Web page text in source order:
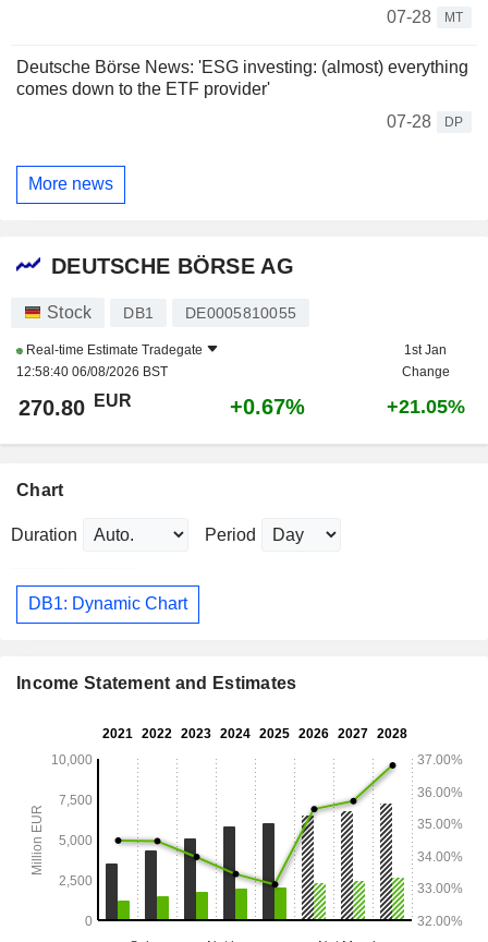
07-28
MT
Deutsche Börse News: 'ESG investing: (almost) everything
comes down to the ETF provider'
07-28
DP
More news
DEUTSCHE BÖRSE AG
Stock DB1 DE0005810055
Real-time Estimate Tradegate
12:58:40 06/08/2026 BST
1st Jan
Change
270.80 EUR +0.67% +21.05%
Chart
Duration Period
DB1: Dynamic Chart
Income Statement and Estimates